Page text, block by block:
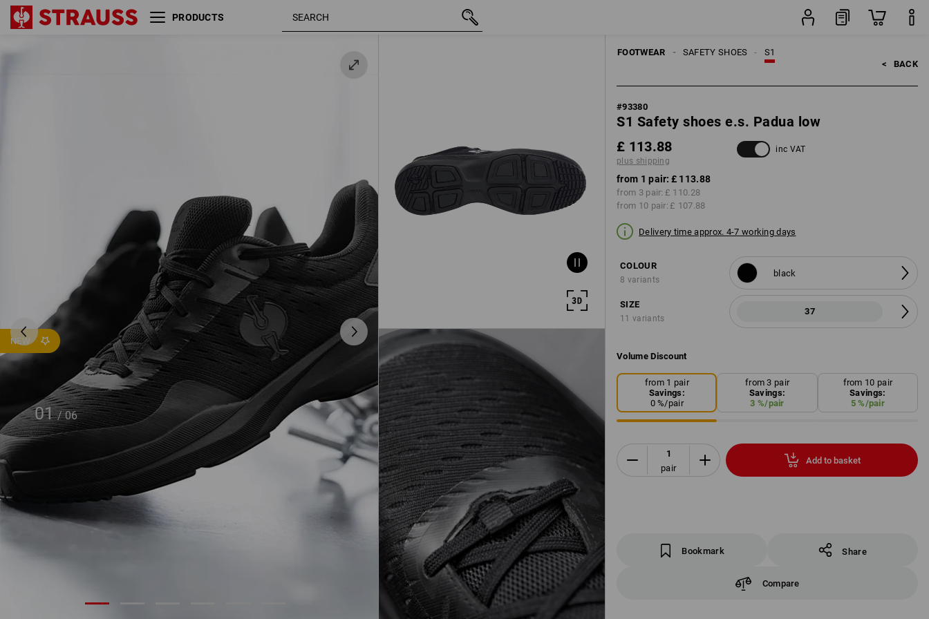
PRODUCTS
NEW
01 / 06
FOOTWEAR S1
SAFETY SHOES
< BACK
#93380
S1 Safety shoes e.s. Padua low
£ 113.88
plus shipping
inc VAT
from 1 pair: £ 113.88
from 3 pair: £ 110.28
from 10 pair: £ 107.88
Delivery time approx. 4-7 working days
COLOUR
8 variants
black
SIZE
11 variants
37
Volume Discount
from 1 pair
Savings:
0%/pair
from 3 pair
Savings:
3 %/pair
from 10 pair
Savings:
5%/pair
pair
Add to basket
Bookmark Share
Compare
black 37